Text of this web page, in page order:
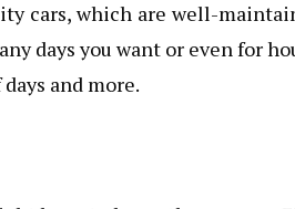
cars, which are well-
days you want or even for
and more.